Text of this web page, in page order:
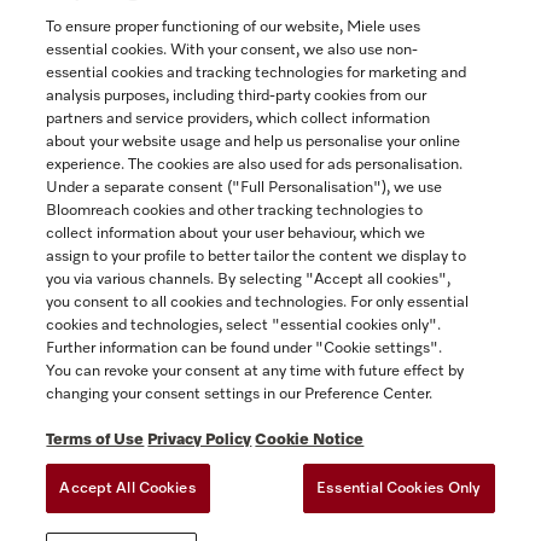
Miele Experience Centre
See the nearest Miele Experience Centre
To ensure proper functioning of our website, Miele uses
essential cookies. With your consent, we also use non-
essential cookies and tracking technologies for marketing and
analysis purposes, including third-party cookies from our
partners and service providers, which collect information
about your website usage and help us personalise your online
experience. The cookies are also used for ads personalisation.
Under a separate consent ("Full Personalisation"), we use
Bloomreach cookies and other tracking technologies to
collect information about your user behaviour, which we
assign to your profile to better tailor the content we display to
you via various channels. By selecting "Accept all cookies",
you consent to all cookies and technologies. For only essential
cookies and technologies, select "essential cookies only".
Further information can be found under "Cookie settings".
You can revoke your consent at any time with future effect by
changing your consent settings in our Preference Center.
Terms of Use Privacy Policy Cookie Notice
Accept All Cookies Essential Cookies Only